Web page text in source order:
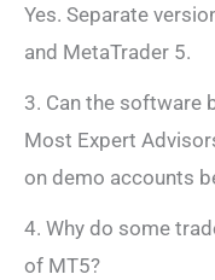
Yes. Separate
and MetaTrader 5.
3. Can the software
Most Expert
on demo accounts
4. Why do some
of MT5?